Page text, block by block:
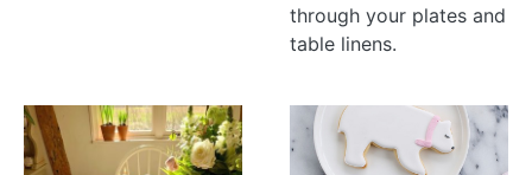
through your plates and
table linens.